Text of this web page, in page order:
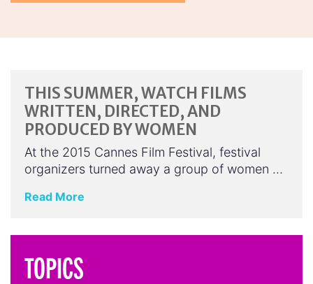
THIS SUMMER, WATCH FILMS
WRITTEN, DIRECTED, AND
PRODUCED BY WOMEN
At the 2015 Cannes Film Festival, festival
organizers turned away a group of women …
Read More
TOPICS